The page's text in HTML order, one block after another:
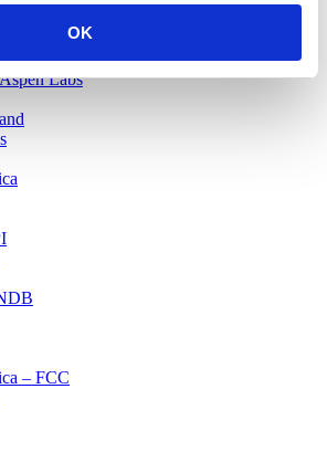
OK
Labs
– FCC